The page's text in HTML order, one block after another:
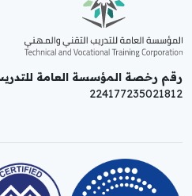
رقم رخصة المؤسسة العامة
224177235021812